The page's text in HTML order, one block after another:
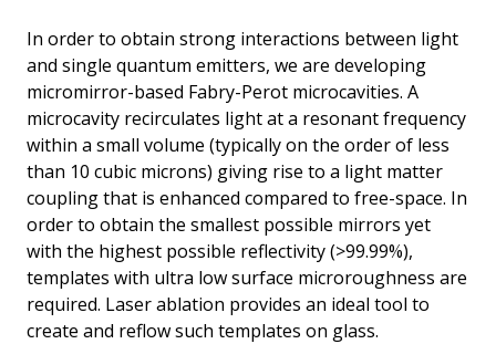
In order to obtain strong interactions between light
and single quantum emitters, we are developing
micromirror-based Fabry-Perot microcavities. A
microcavity recirculates light at a resonant frequency
within a small volume (typically on the order of less
than 10 cubic microns) giving rise to a light matter
coupling that is enhanced compared to free-space. In
order to obtain the smallest possible mirrors yet
with the highest possible reflectivity (>99.99%),
templates with ultra low surface microroughness are
required. Laser ablation provides an ideal tool to
create and reflow such templates on glass.